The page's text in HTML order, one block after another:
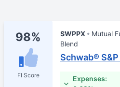
98%
FI Score
SWPPX Mutual
Blend
Schwab®
Expenses: